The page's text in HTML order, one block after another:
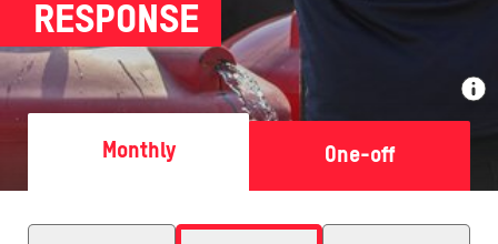
RESPONSE
Monthly One-off